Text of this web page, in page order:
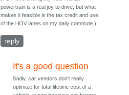
powertrain is a real joy to drive, but what
makes it feasible is the tax credit and use
of the HOV lanes on my daily commute.)
reply
It's a good question
Sadly, car vendors don't really
optimize for total lifetime cost of a